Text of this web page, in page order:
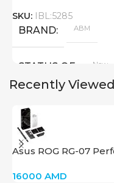
SKU: IBL:5285
BRAND ABM
STATUS OF New
Recently Viewed
Asus ROG RG-07
16000 AMD